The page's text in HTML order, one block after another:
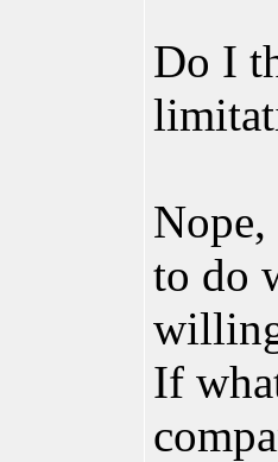
Do I
to do
If